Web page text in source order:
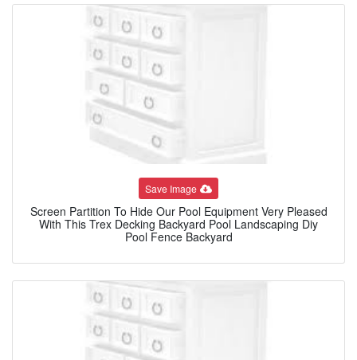
Save Image
Screen Partition To Hide Our Pool Equipment Very Pleased
With This Trex Decking Backyard Pool Landscaping Diy
Pool Fence Backyard